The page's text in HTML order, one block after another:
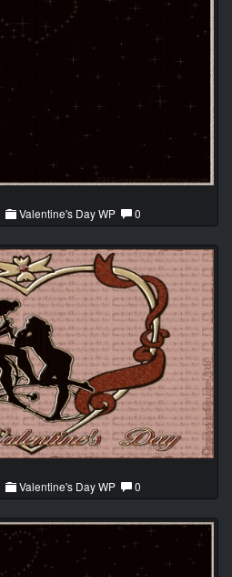
Valentine's Day WP 0
Valentine's Day WP 0